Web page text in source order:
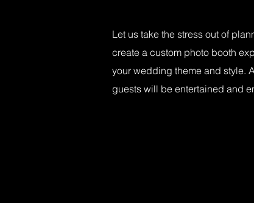
Let us take the stress out of
create a custom photo booth
your wedding theme and style.
guests will be entertained and